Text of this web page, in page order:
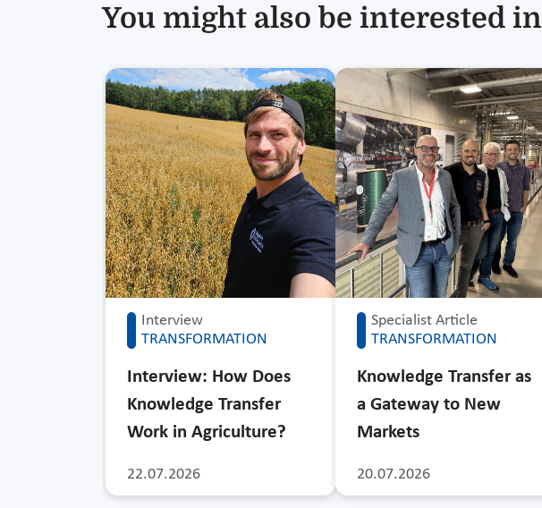
You might also be interested in
Interview
TRANSFORMATION
22.07.2026
Interview: How Does
Knowledge Transfer
Work in Agriculture?
Specialist Article
TRANSFORMATION
20.07.2026
Knowledge Transfer as
a Gateway to New
Markets